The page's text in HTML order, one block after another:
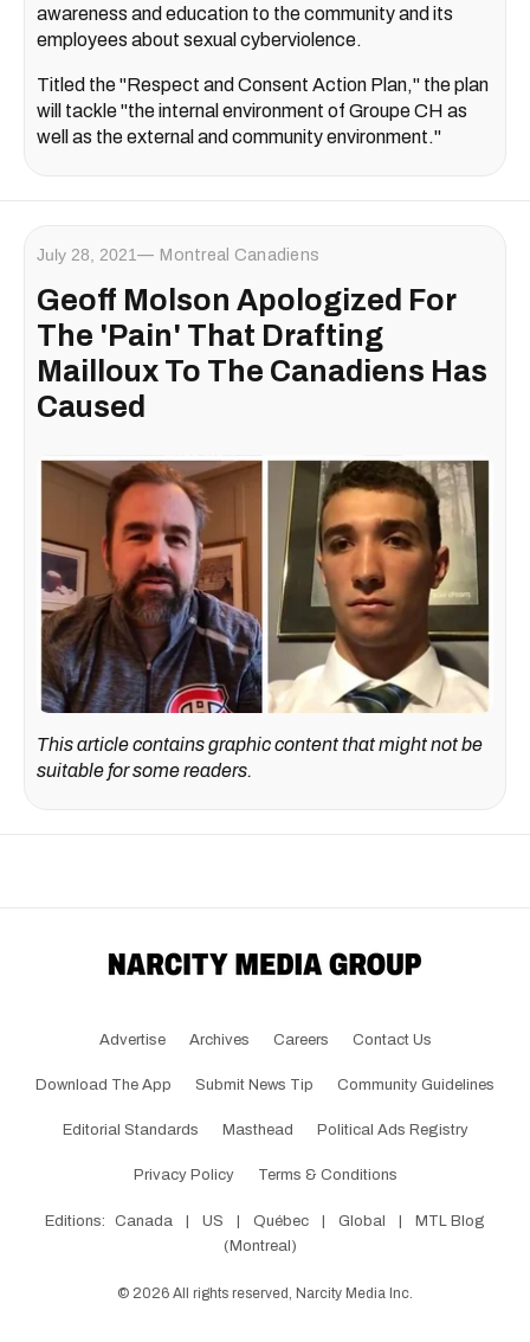
awareness and education to the community and its
employees about sexual cyberviolence.
Titled the "Respect and Consent Action Plan," the plan
will tackle "the internal environment of Groupe CH as
well as the external and community environment."
July 28, 2021 Montreal Canadiens
Geoff Molson Apologized For
The 'Pain' That Drafting
Mailloux To The Canadiens Has
Caused
This article contains graphic content that might not be
suitable for some readers.
Advertise Archives Careers Contact Us
Download The App Submit News Tip Community Guidelines
Editorial Standards Masthead Political Ads Registry
Privacy Policy Terms & Conditions
Editions: Canada | US | Québec | Global |
MTL Blog
(Montreal)
© 2026 All rights reserved, Narcity Media Inc.